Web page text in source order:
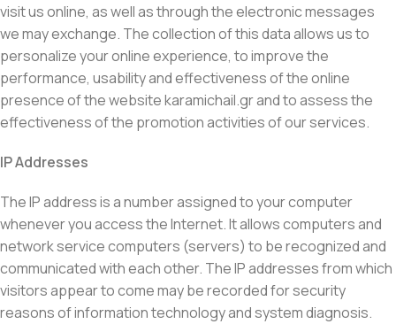
visit us online, as well as through the electronic messages
we may exchange. The collection of this data allows us to
personalize your online experience, to improve the
performance, usability and effectiveness of the online
presence of the website karamichail.gr and to assess the
effectiveness of the promotion activities of our services.
IP Addresses
The IP address is a number assigned to your computer
whenever you access the Internet. It allows computers and
network service computers (servers) to be recognized and
communicated with each other. The IP addresses from which
visitors appear to come may be recorded for security
reasons of information technology and system diagnosis.